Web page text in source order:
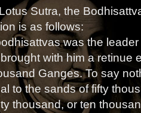
Sutra, the
is as follows:
was the
with him a retinue
Ganges. To say
to the sands of fifty
thousand, or ten